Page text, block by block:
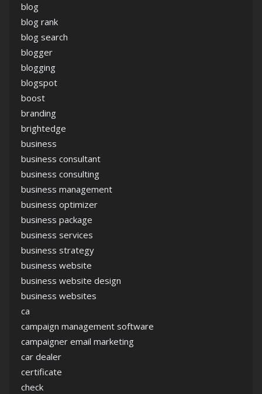
blog
blog rank
blog search
blogger
blogging
blogspot
boost
branding
brightedge
business
business consultant
business consulting
business management
business optimizer
business package
business services
business strategy
business website
business website design
business websites
ca
campaign management software
campaigner email marketing
car dealer
certificate
check